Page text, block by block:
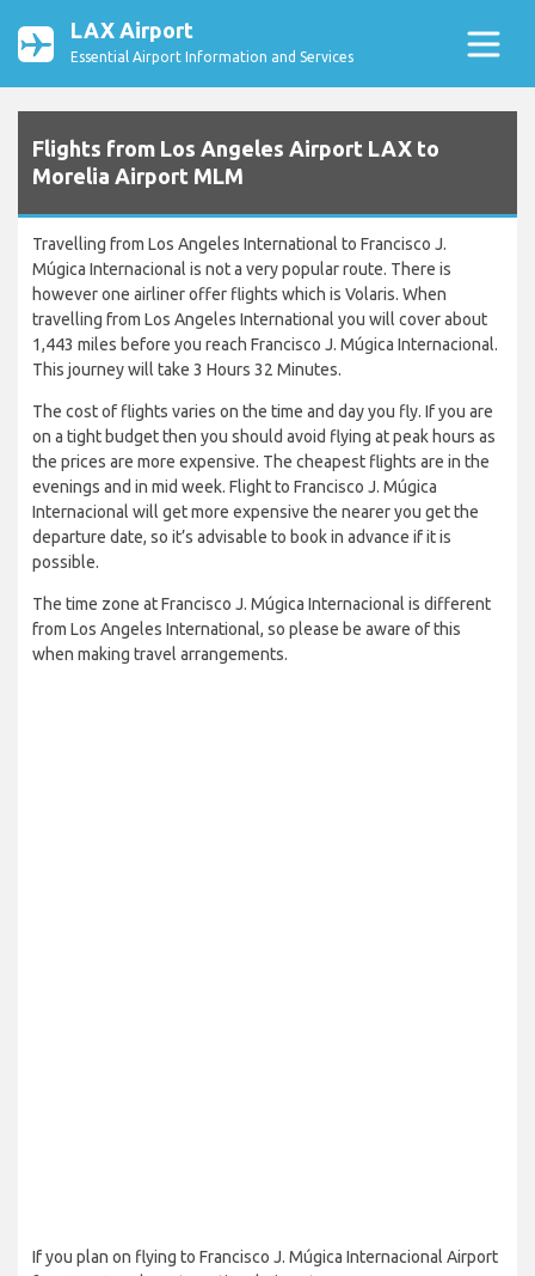
LAX Airport
Essential Airport Information and Services
Flights from Los Angeles Airport LAX to
Morelia Airport MLM
Travelling from Los Angeles International to Francisco J.
Múgica Internacional is not a very popular route. There is
however one airliner offer flights which is Volaris. When
travelling from Los Angeles International you will cover about
1,443 miles before you reach Francisco J. Múgica Internacional.
This journey will take 3 Hours 32 Minutes.
The cost of flights varies on the time and day you fly. If you are
on a tight budget then you should avoid flying at peak hours as
the prices are more expensive. The cheapest flights are in the
evenings and in mid week. Flight to Francisco J. Múgica
Internacional will get more expensive the nearer you get the
departure date, so it’s advisable to book in advance if it is
possible.
The time zone at Francisco J. Múgica Internacional is different
from Los Angeles International, so please be aware of this
when making travel arrangements.
If you plan on flying to Francisco J. Múgica Internacional Airport